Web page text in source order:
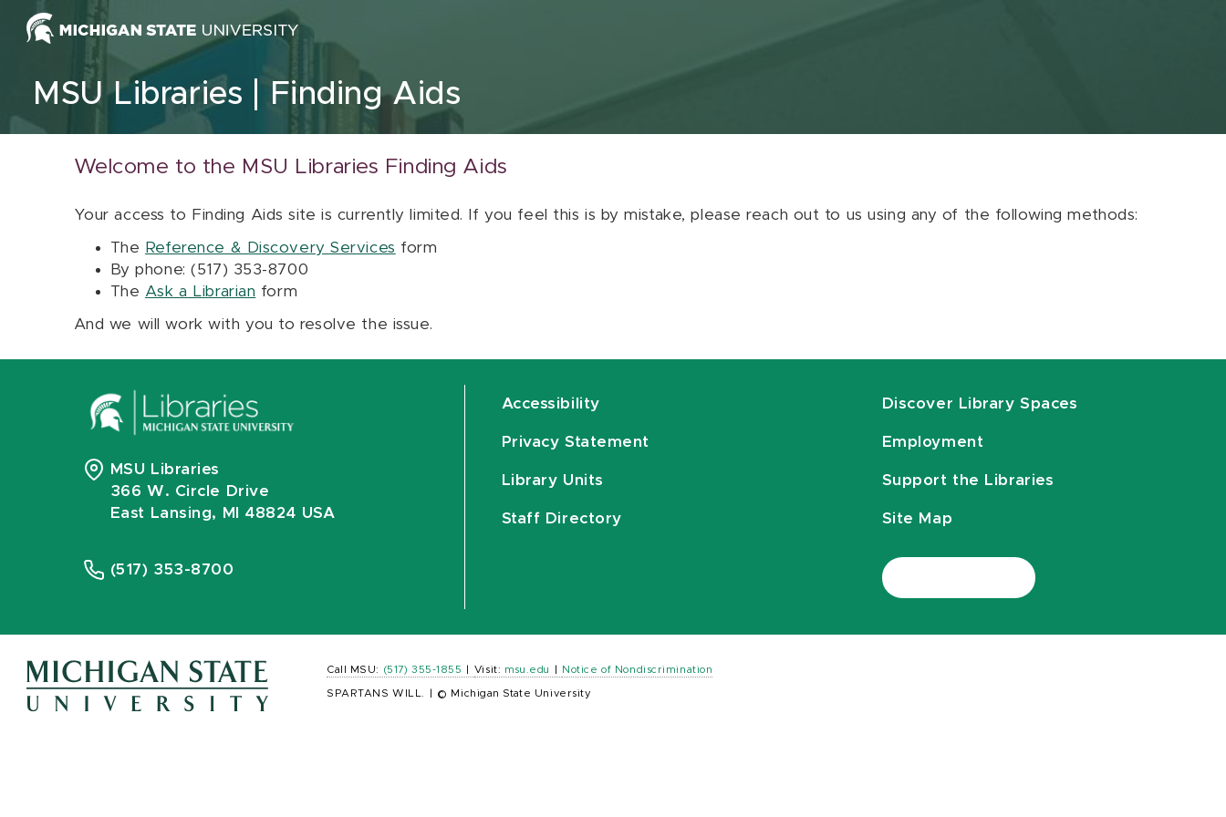
Skip to content
MSU Libraries Finding Aids
Welcome to the MSU Libraries Finding Aids
Your access to Finding Aids site is currently limited. If you feel this is by mistake, please reach out to us using any of the following methods:
The Reference & Discovery Services form
By phone: (517) 353-8700
The Ask a Librarian form
And we will work with you to resolve the issue.
MSU Libraries
366 W. Circle Drive
East Lansing, MI 48824 USA
(517) 353-8700
Accessibility
Privacy Statement
Library Units
Staff Directory
Discover Library Spaces
Employment
Support the Libraries
Site Map
Call MSU: (517) 355-1855 Visit: msu.edu Notice of Nondiscrimination
SPARTANS WILL. © Michigan State University